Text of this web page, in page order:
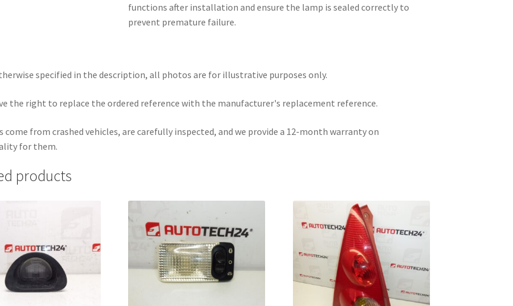
functions after installation and ensure the lamp is sealed correctly to
prevent premature failure.
specified in the description, all photos are for illustrative purposes only.
the right to replace the ordered reference with the manufacturer's replacement reference.
come from crashed vehicles, are carefully inspected, and we provide a 12-month warranty on
for them.
products